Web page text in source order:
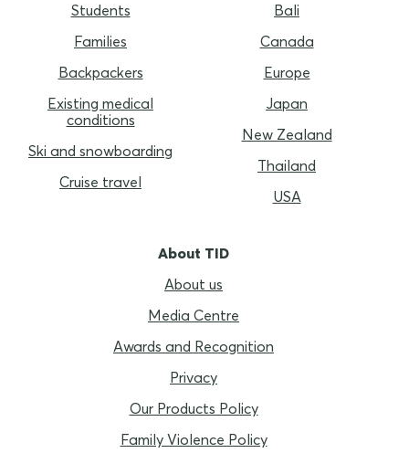
Students
Families
Backpackers
Existing medical
conditions
Ski and snowboarding
Cruise travel
Bali
Canada
Europe
Japan
New Zealand
Thailand
USA
About TID
About us
Media Centre
Awards and Recognition
Privacy
Our Products Policy
Family Violence Policy